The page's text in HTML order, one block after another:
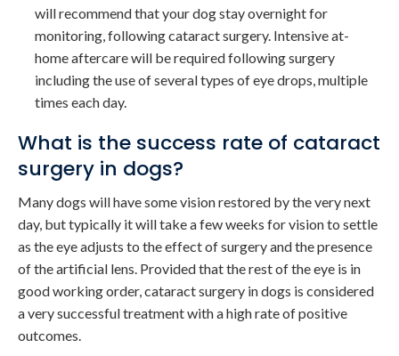
will recommend that your dog stay overnight for
monitoring, following cataract surgery. Intensive at-
home aftercare will be required following surgery
including the use of several types of eye drops, multiple
times each day.
What is the success rate of cataract
surgery in dogs?
Many dogs will have some vision restored by the very next
day, but typically it will take a few weeks for vision to settle
as the eye adjusts to the effect of surgery and the presence
of the artificial lens. Provided that the rest of the eye is in
good working order, cataract surgery in dogs is considered
a very successful treatment with a high rate of positive
outcomes.